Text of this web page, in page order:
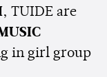
, TUIDE are
in girl group